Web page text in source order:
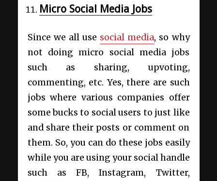
Micro Social Media Jobs
Since we all use social media, so why
not doing micro social media jobs
such as sharing, upvoting,
commenting, etc. Yes, there are such
jobs where various companies offer
some bucks to social users to just like
and share their posts or comment on
them. So, you can do these jobs easily
while you are using your social handle
such as FB, Instagram, Twitter,